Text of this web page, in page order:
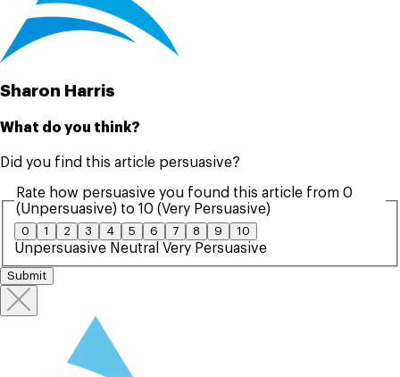
Sharon Harris
What do you think?
Did you find this article persuasive?
Rate how persuasive you found this article from 0
(Unpersuasive) to 10 (Very Persuasive)
0 1 2 3 4 5 6 7 8 9 10
Unpersuasive Neutral Very Persuasive
Submit